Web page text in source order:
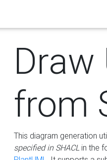
Draw
from
This diagram generation
specified in SHACLin the